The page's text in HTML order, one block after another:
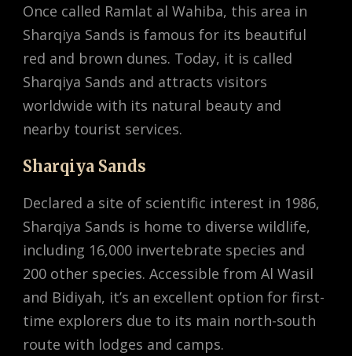
Once called Ramlat al Wahiba, this area in
Sharqiya Sands is famous for its beautiful
red and brown dunes. Today, it is called
Sharqiya Sands and attracts visitors
worldwide with its natural beauty and
nearby tourist services.
Sharqiya Sands
Declared a site of scientific interest in 1986,
Sharqiya Sands is home to diverse wildlife,
including 16,000 invertebrate species and
200 other species. Accessible from Al Wasil
and Bidiyah, it’s an excellent option for first-
time explorers due to its main north-south
route with lodges and camps.